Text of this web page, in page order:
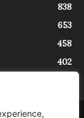
838
653
458
402